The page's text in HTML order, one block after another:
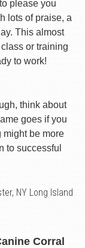
please you
lots of praise, a
This almost
or training
to work!
think about
goes if you
might be more
to successful
NY Long Island
Corral